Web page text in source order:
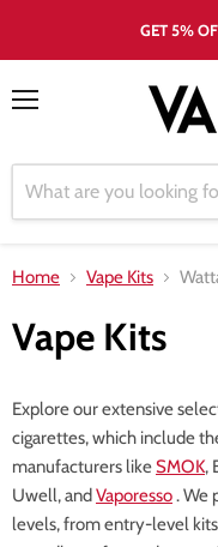
GET 5%
Home Vape Kits
Vape Kits
Explore our extensive
cigarettes, which include
manufacturers likeSMOK,
Uwell, andVaporesso. We
levels, from entry-level